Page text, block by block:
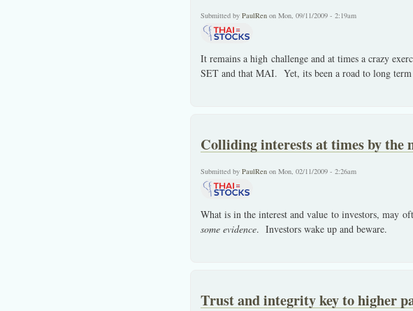
Submitted by PaulRenon Mon, 09/11/2009 - 2:19am
It remains a high challenge and at times a crazy
SET and that MAI. Yet, its been a road to long term
Colliding interests at times by the
Submitted by PaulRenon Mon, 02/11/2009 - 2:26am
What is in the interest and value to investors, may
some evidence. Investors wake up and beware.
Trust and integrity key to higher